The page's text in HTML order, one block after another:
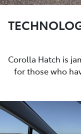
Corolla Hatch is
for those who